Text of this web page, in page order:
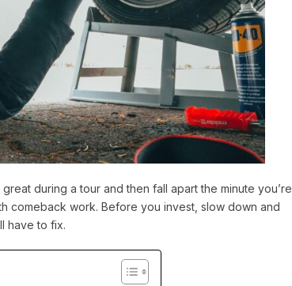
during a tour and then fall apart the minute you’re
comeback work. Before you invest, slow down and
have to fix.